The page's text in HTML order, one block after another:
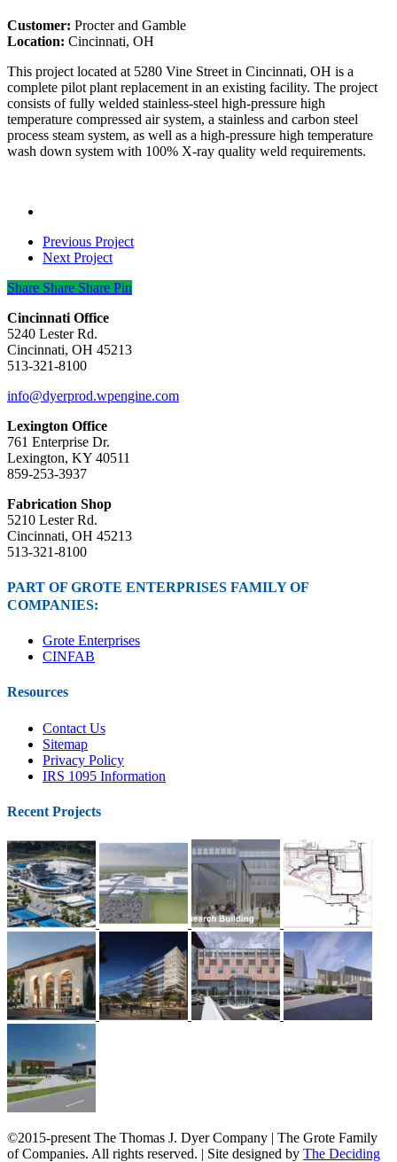
Customer: Procter and Gamble
Location: Cincinnati, OH
This project located at 5280 Vine Street in Cincinnati, OH is a
complete pilot plant replacement in an existing facility. The project
consists of fully welded stainless-steel high-pressure high
temperature compressed air system, a stainless and carbon steel
process steam system, as well as a high-pressure high temperature
wash down system with 100% X-ray quality weld requirements.
Previous Project
Next Project
Share
Share Share Share Pin
Cincinnati Office
5240 Lester Rd.
Cincinnati, OH 45213
513-321-8100
info@dyerprod.wpengine.com
Lexington Office
761 Enterprise Dr.
Lexington, KY 40511
859-253-3937
Fabrication Shop
5210 Lester Rd.
Cincinnati, OH 45213
513-321-8100
PART OF GROTE ENTERPRISES FAMILY OF
COMPANIES:
Grote Enterprises
CINFAB
Resources
Contact Us
Sitemap
Privacy Policy
IRS 1095 Information
Recent Projects
©2015-present The Thomas J. Dyer Company | The Grote Family
of Companies. All rights reserved. | Site designed by The Deciding